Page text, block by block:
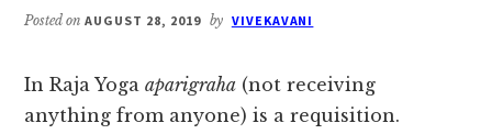
Posted onAUGUST 28, 2019 by VIVEKAVANI
In Raja Yogaaparigraha (not receiving
anything from anyone) is a requisition.